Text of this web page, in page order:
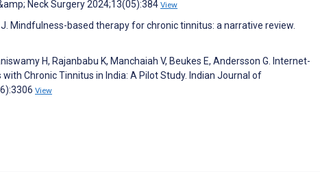
Neck Surgery 2024;13(05):384 View
J. Mindfulness-based therapy for chronic tinnitus: a narrative review.
H, Rajanbabu K, Manchaiah V, Beukes E, Andersson G. Internet-
Chronic Tinnitus in India: A Pilot Study. Indian Journal of
View